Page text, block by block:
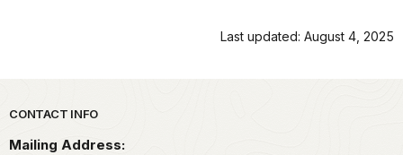
Last updated: August 4, 2025
Park footer
CONTACT INFO
Mailing Address: